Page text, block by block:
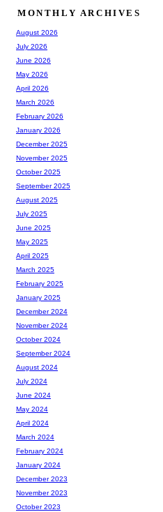
MONTHLY ARCHIVES
August 2026
July 2026
June 2026
May 2026
April 2026
March 2026
February 2026
January 2026
December 2025
November 2025
October 2025
September 2025
August 2025
July 2025
June 2025
May 2025
April 2025
March 2025
February 2025
January 2025
December 2024
November 2024
October 2024
September 2024
August 2024
July 2024
June 2024
May 2024
April 2024
March 2024
February 2024
January 2024
December 2023
November 2023
October 2023